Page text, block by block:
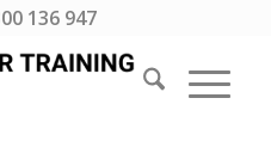
136 947